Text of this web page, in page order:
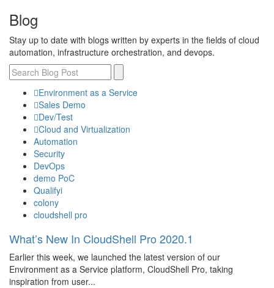
Blog
Stay up to date with blogs written by experts in the fields of cloud
automation, infrastructure orchestration, and devops.
Environment as a Service
Sales Demo
Dev/Test
Cloud and Virtualization
Automation
Security
DevOps
demo PoC
Qualifyi
colony
cloudshell pro
What’s New In CloudShell Pro 2020.1
Earlier this week, we launched the latest version of our
Environment as a Service platform, CloudShell Pro, taking
inspiration from user...